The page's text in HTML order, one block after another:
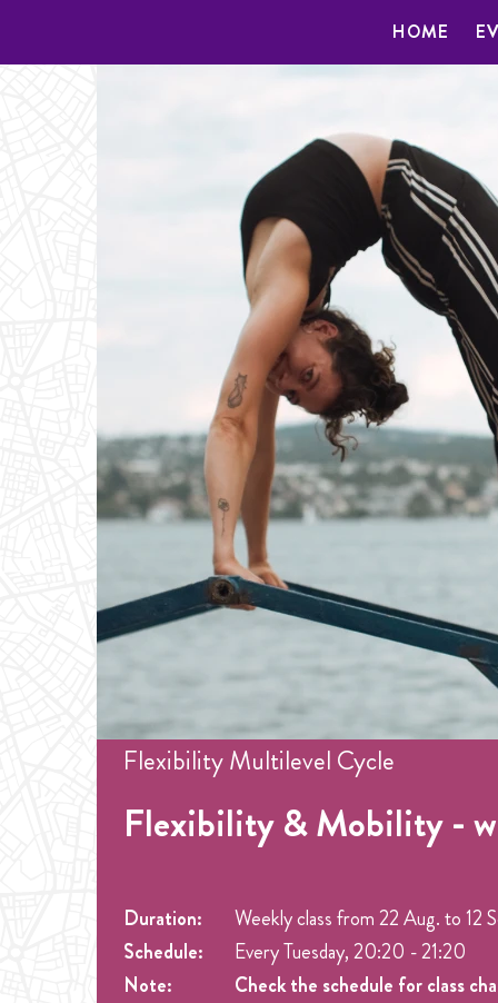
HOME
Flexibility Multilevel Cycle
Flexibility & Mobility -
Duration: Weekly class from22 Aug.to 12
Schedule:
Every Tuesday, 20:20 - 21:20
Note:
Check the schedule for class